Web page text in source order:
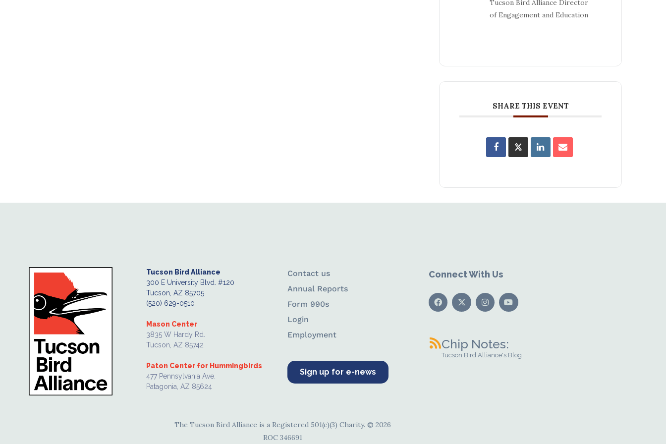
Tucson Bird Alliance Director
of Engagement and Education
SHARE THIS EVENT
Tucson Bird Alliance
300 E University Blvd. #120
Tucson, AZ 85705
(520) 629-0510
Mason Center
3835 W Hardy Rd.
Tucson, AZ 85742
Paton Center for Hummingbirds
477 Pennsylvania Ave.
Patagonia, AZ 85624
Contact us
Annual Reports
Form 990s
Login
Employment
Sign up for e-news
Connect With Us
Chip Notes:
Tucson Bird Alliance's Blog
The Tucson Bird Alliance is a Registered 501(c)(3) Charity. © 2026
ROC 346691